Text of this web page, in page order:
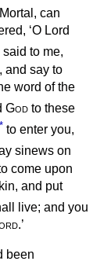
can
‘O Lord
to me,
and say to
word of the
God to these
* to enter you,
sinews on
come upon
and put
live; and you
.’
been